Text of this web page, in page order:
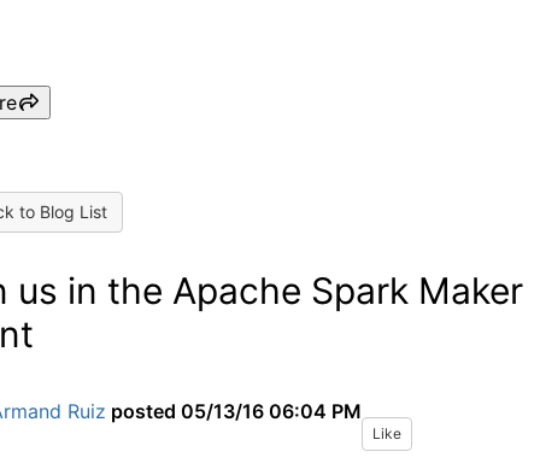
to Blog List
us in the Apache Spark Maker
Ruiz posted 05/13/16 06:04 PM
Like